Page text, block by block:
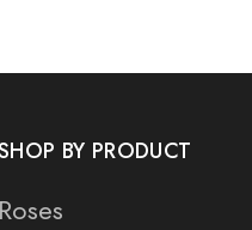
BY PRODUCT
Roses